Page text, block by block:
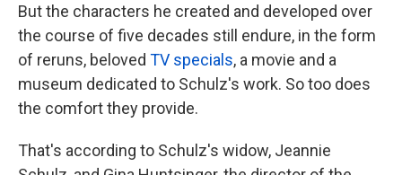
But the characters he created and developed over
the course of five decades still endure, in the form
of reruns, beloved TV specials, a movie and a
museum dedicated to Schulz's work. So too does
the comfort they provide.
That's according to Schulz's widow, Jeannie